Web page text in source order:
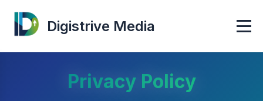
Digistrive Media
Privacy Policy